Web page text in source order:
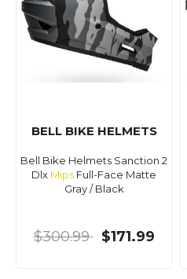
BELL BIKE HELMETS
Bell Bike Helmets Sanction 2
Dlx Mips Full-Face Matte
Gray / Black
$300.99 $171.99